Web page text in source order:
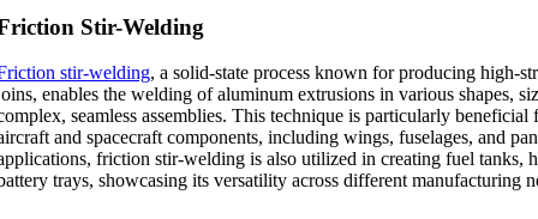
Stir-Welding
stir-welding, a solid-state process known for producing high-
enables the welding of aluminum extrusions in various shapes,
seamless assemblies. This technique is particularly beneficial
and spacecraft components, including wings, fuselages, and
friction stir-welding is also utilized in creating fuel tanks,
trays, showcasing its versatility across different manufacturing